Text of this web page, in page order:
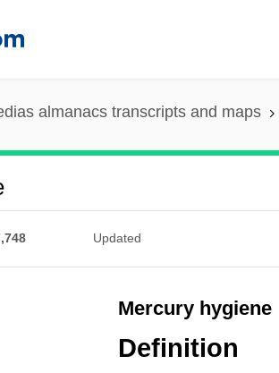
almanacs transcripts and maps
Updated
Mercury hygiene
Definition